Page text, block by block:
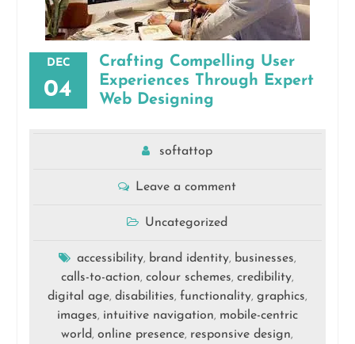
DEC
04
Crafting Compelling User
Experiences Through Expert
Web Designing
softattop
Leave a comment
Uncategorized
accessibility, brand identity, businesses,
calls-to-action, colour schemes, credibility,
digital age, disabilities, functionality, graphics,
images, intuitive navigation, mobile-centric
world,online presence, responsive design,